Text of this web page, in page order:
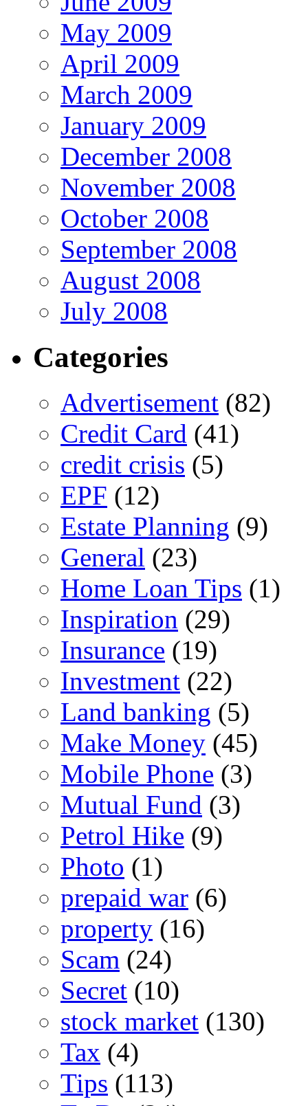
May 2009
April 2009
March 2009
January 2009
December 2008
November 2008
October 2008
September 2008
August 2008
July 2008
Categories
Advertisement (82)
Credit Card (41)
credit crisis (5)
EPF (12)
Estate Planning (9)
General (23)
Home Loan Tips (1)
Inspiration (29)
Insurance (19)
Investment (22)
Land banking (5)
Make Money (45)
Mobile Phone (3)
Mutual Fund (3)
Petrol Hike (9)
Photo (1)
prepaid war (6)
property (16)
Scam (24)
Secret (10)
stock market (130)
Tax (4)
Tips (113)